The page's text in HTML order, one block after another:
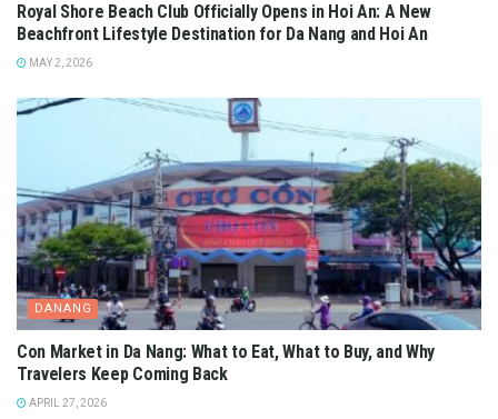
Royal Shore Beach Club Officially Opens in Hoi An: A New
Beachfront Lifestyle Destination for Da Nang and Hoi An
MAY 2, 2026
DANANG
Con Market in Da Nang: What to Eat, What to Buy, and Why
Travelers Keep Coming Back
APRIL 27, 2026